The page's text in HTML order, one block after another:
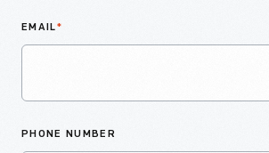
EMAIL*
PHONE NUMBER